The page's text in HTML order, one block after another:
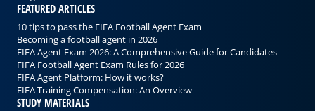
FEATURED ARTICLES
10 tips to pass the FIFA Football Agent Exam
Becoming a football agent in 2026
FIFA Agent Exam 2026: A Comprehensive Guide for Candidates
FIFA Football Agent Exam Rules for 2026
FIFA Agent Platform: How it works?
FIFA Training Compensation: An Overview
STUDY MATERIALS